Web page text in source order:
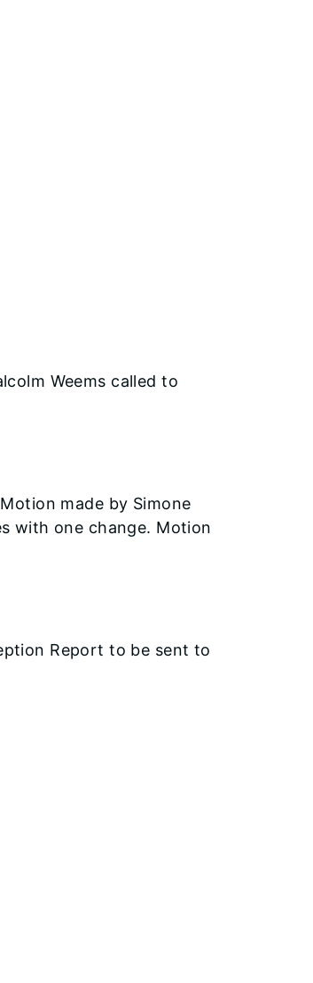
Weems called to
made by Simone
with one change. Motion
Report to be sent to